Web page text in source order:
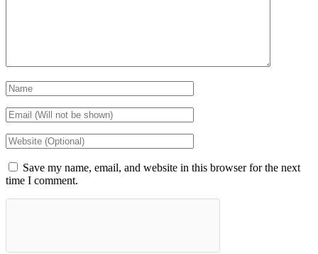
Save my name, email, and website in this browser for the next
time I comment.